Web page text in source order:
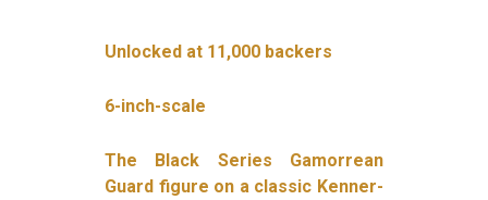
Unlocked at 11,000 backers
6-inch-scale
The Black Series Gamorrean
Guard figure on a classic Kenner-